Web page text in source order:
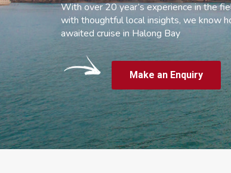
With over 20 year’s experience in the
with thoughtful local insights, we know
awaited cruise in Halong Bay
Make an Enquiry